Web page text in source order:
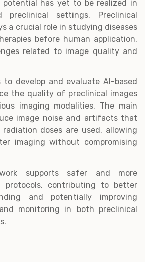
has yet to be realized in
settings. Preclinical
a crucial role in studying diseases
before human application,
related to image quality and
to develop and evaluate AI-based
the quality of preclinical images
imaging modalities. The main
image noise and artifacts that
doses are used, allowing
imaging without compromising
supports safer and more
protocols, contributing to better
and potentially improving
monitoring in both preclinical